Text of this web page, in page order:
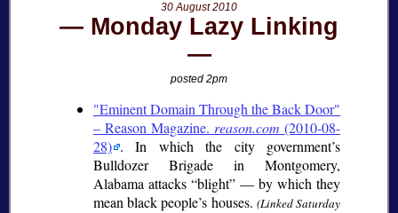
30 August 2010
Monday Lazy Linking
posted 2pm
"Eminent Domain Through the Back Door"
– Reason Magazine. reason.com (2010-08-
28) . In which the city government’s
Bulldozer Brigade in Montgomery,
Alabama attacks “blight” — by which they
mean black people’s houses. (Linked Saturday